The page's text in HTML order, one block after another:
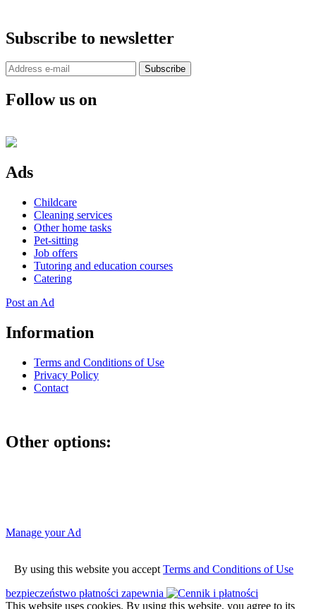
Subscribe to newsletter
Subscribe
Follow us on
Ads
Childcare
Cleaning services
Other home tasks
Pet-sitting
Job offers
Tutoring and education courses
Catering
Post an Ad
Information
Terms and Conditions of Use
Privacy Policy
Contact
Other options:
Manage your Ad
By using this website you accept Terms and Conditions of Use
bezpieczeństwo płatności zapewnia
This website uses cookies. By using this website, you agree to its